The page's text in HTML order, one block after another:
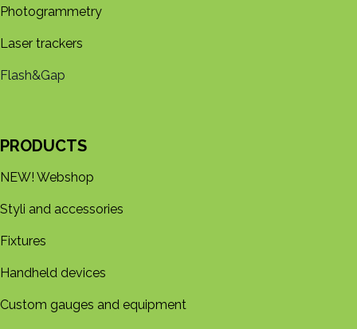
Photogrammetry
Laser trackers
Flash&Gap
PRODUCTS
NEW! Webshop
Styli and accessories
Fixtures
Handheld devices
Custom gauges and equipment